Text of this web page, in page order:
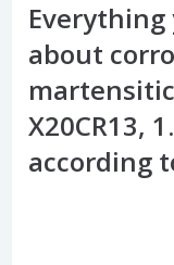
about
X20CR13,
according